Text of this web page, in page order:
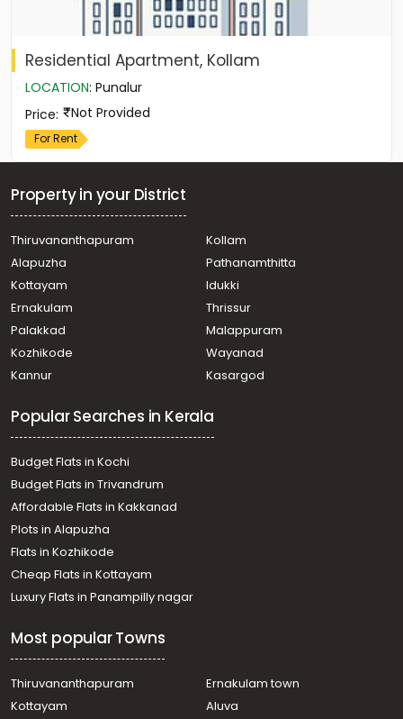
Residential Apartment, Kollam
LOCATION: Punalur
Price: Not Provided
For Rent
Property in your District
Thiruvananthapuram
Kollam
Alapuzha
Pathanamthitta
Kottayam
Idukki
Ernakulam
Thrissur
Palakkad
Malappuram
Kozhikode
Wayanad
Kannur
Kasargod
Popular Searches in Kerala
Budget Flats in Kochi
Budget Flats in Trivandrum
Affordable Flats in Kakkanad
Plots in Alapuzha
Flats in Kozhikode
Cheap Flats in Kottayam
Luxury Flats in Panampilly nagar
Most popular Towns
Thiruvananthapuram
Ernakulam town
Kottayam
Aluva